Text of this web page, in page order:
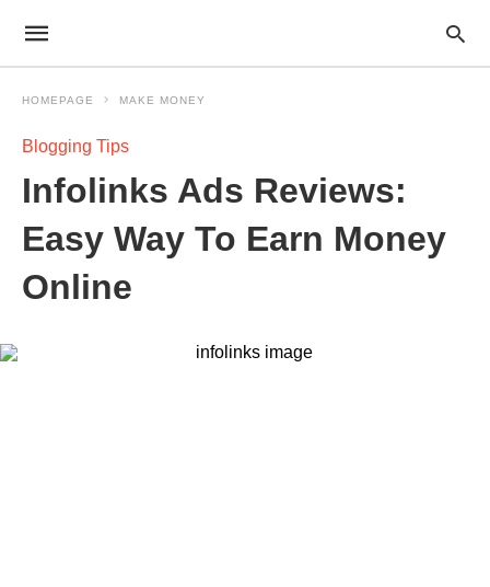
HOMEPAGE MAKE MONEY
Blogging Tips
Infolinks Ads Reviews:
Easy Way To Earn Money
Online